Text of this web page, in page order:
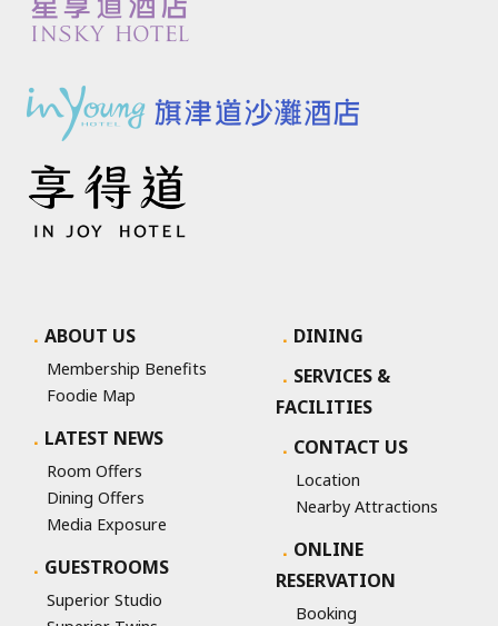
ABOUT US
Membership Benefits
Foodie Map
LATEST NEWS
Room Offers
Dining Offers
Media Exposure
GUESTROOMS
Superior Studio
DINING
SERVICES &
FACILITIES
CONTACT US
Location
Nearby Attractions
ONLINE
RESERVATION
Booking